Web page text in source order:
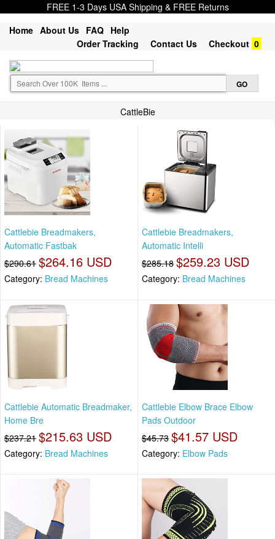
FREE 1-3 Days USA Shipping & FREE Returns
Home About Us FAQ Help
Order Tracking
Contact Us Checkout 0
CattleBie
Cattlebie Breadmakers,
Automatic Fastbak
$290.61 $264.16 USD
Category: Bread Machines
Cattlebie Breadmakers,
Automatic Intelli
$285.18 $259.23 USD
Category: Bread Machines
Cattlebie Automatic Breadmaker,
Home Bre
$237.21 $215.63 USD
Category: Bread Machines
Cattlebie Elbow Brace Elbow
Pads Outdoor
$45.73 $41.57 USD
Category: Elbow Pads